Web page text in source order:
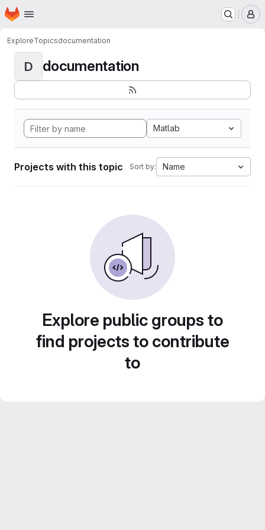
Skip to main content
Homepage
ExploreTopicsdocumentation
D documentation
Matlab
Projects with this topic Sort by: Name
Explore public groups to
find projects to contribute
to